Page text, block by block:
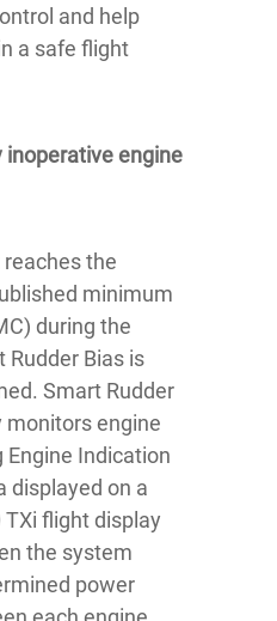
and help
a safe flight
inoperative engine
the
minimum
during the
Rudder Bias is
Smart Rudder
monitors engine
Indication
displayed on a
TXi flight display
the system
power